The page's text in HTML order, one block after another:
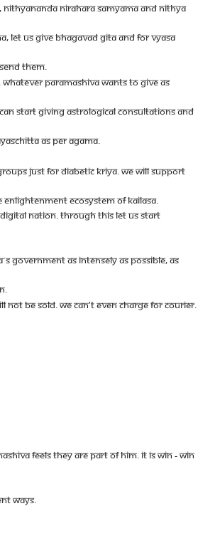
NIRAHARA SAMYAMA AND NITHYA
LET US GIVE BHAGAVAD GITA AND FOR VYASA
THEM.
PARAMASHIVA WANTS TO GIVE AS
START GIVING ASTROLOGICAL CONSULTATIONS AND
AS PER AGAMA.
JUST FOR DIABETIC KRIYA. WE WILL SUPPORT
ENLIGHTENMENT ECOSYSTEM OF KAILASA.
NATION. THROUGH THIS LET US START
GOVERNMENT AS INTENSELY AS POSSIBLE, AS
BE SOLD. WE CAN'T EVEN CHARGE FOR COURIER.
FEELS THEY ARE PART OF HIM. IT IS WIN - WIN
WAYS.